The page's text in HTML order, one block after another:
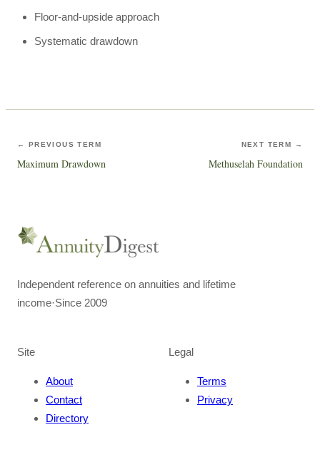
Floor-and-upside approach
Systematic drawdown
← PREVIOUS TERM
Maximum Drawdown
NEXT TERM →
Methuselah Foundation
Independent reference on annuities and lifetime
income·Since 2009
Site
About
Contact
Directory
Legal
Terms
Privacy